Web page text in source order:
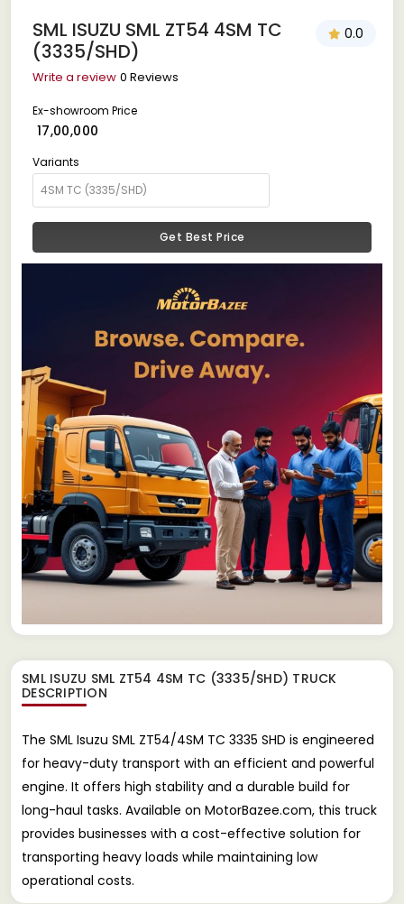
SML ISUZU SML ZT54 4SM TC
(3335/SHD)
0.0
Write a review 0 Reviews
Ex-showroom Price
₹ 17,00,000
Variants
Get Best Price
SML ISUZU SML ZT54 4SM TC (3335/SHD) TRUCK
DESCRIPTION
The SML Isuzu SML ZT54/4SM TC 3335 SHD is engineered
for heavy-duty transport with an efficient and powerful
engine. It offers high stability and a durable build for
long-haul tasks. Available on MotorBazee.com, this truck
provides businesses with a cost-effective solution for
transporting heavy loads while maintaining low
operational costs.